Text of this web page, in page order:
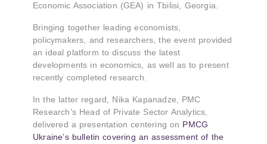
Economic Association (GEA) in Tbilisi, Georgia.
Bringing together leading economists,
policymakers, and researchers, the event provided
an ideal platform to discuss the latest
developments in economics, as well as to present
recently completed research.
In the latter regard, Nika Kapanadze, PMC
Research’s Head of Private Sector Analytics,
delivered a presentation centering on PMCG
Ukraine’s bulletin covering an assessment of the